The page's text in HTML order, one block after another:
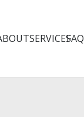
SERVICESFAQ